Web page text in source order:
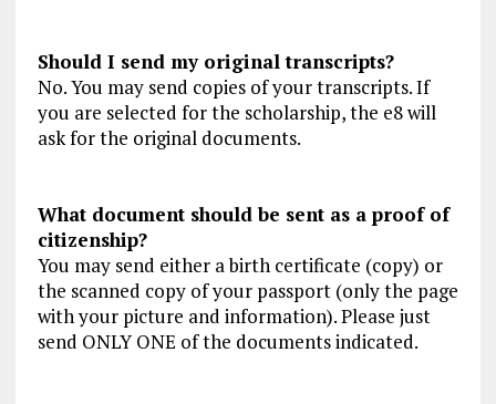
Should I send my original transcripts?
No. You may send copies of your transcripts. If
you are selected for the scholarship, the e8 will
ask for the original documents.
What document should be sent as a proof of
citizenship?
You may send either a birth certificate (copy) or
the scanned copy of your passport (only the page
with your picture and information). Please just
send ONLY ONE of the documents indicated.